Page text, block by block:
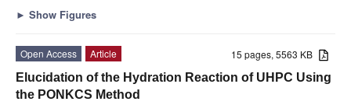
► Show Figures
15 pages, 5563 KB
Open Access
Article
Elucidation of the Hydration Reaction of UHPC Using
the PONKCS Method